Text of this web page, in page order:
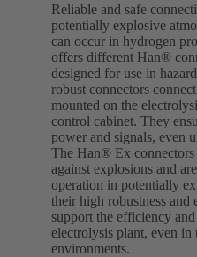
Reliable and safe
potentially explosive
can occur in hydrogen
offers different Han®
designed for use in
robust connectors
mounted on the
control cabinet. They
power and signals, even
The Han® Ex
against explosions and
operation in potentially
their high robustness and
support the efficiency
electrolysis plant, even in
environments.